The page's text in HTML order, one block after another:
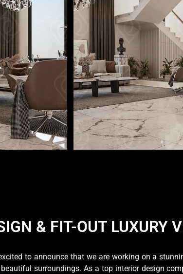
& FIT-OUT
to announce that we are working on a
surroundings. As a top interior design